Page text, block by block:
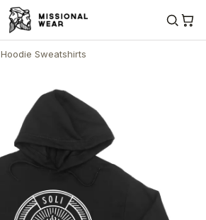
Hoodie Sweatshirts